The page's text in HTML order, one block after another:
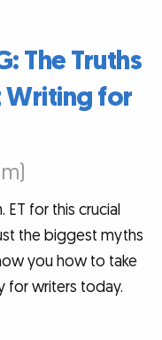
The Truths
Writing for
ET for this crucial
the biggest myths
you how to take
for writers today.